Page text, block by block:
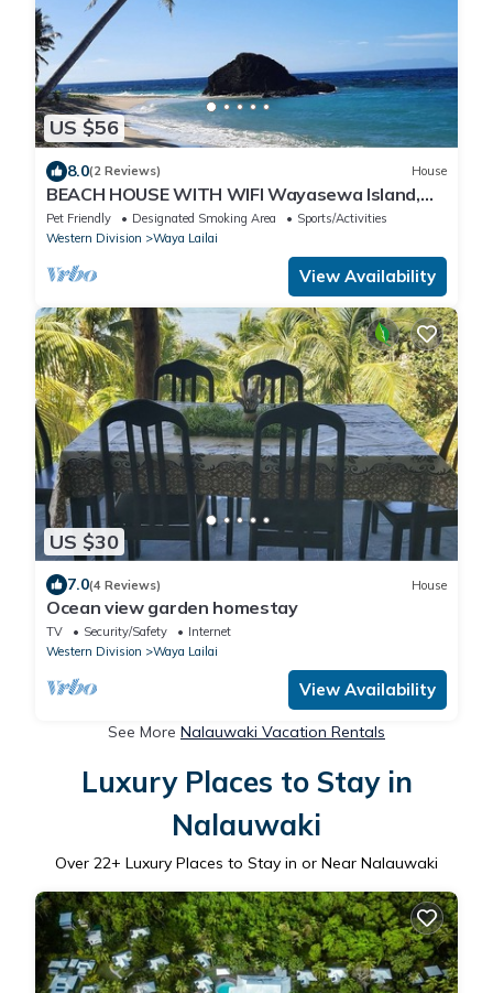
US $56
8.0(2 Reviews) House
BEACH HOUSE WITH WIFI Wayasewa Island,
YASAWA.
Pet Friendly Designated Smoking Area
Sports/Activities
Western Division
Waya Lailai
View Availability
US $30
7.0(4 Reviews) House
Ocean view garden homestay
TV Security/Safety
Internet
Western Division
Waya Lailai
View Availability
See More Nalauwaki Vacation Rentals
Luxury Places to Stay in
Nalauwaki
Over 22+ Luxury Places to Stay in or Near Nalauwaki